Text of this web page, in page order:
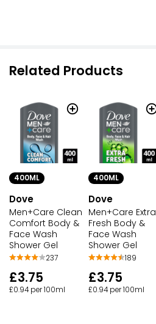
Related Products
400ML
Dove
Men+Care Clean
Comfort Body &
Face Wash
Shower Gel
237
£3.75
£0.94 per 100ml
400ML
Dove
Men+Care Extra
Fresh Body &
Face Wash
Shower Gel
189
£3.75
£0.94 per 100ml